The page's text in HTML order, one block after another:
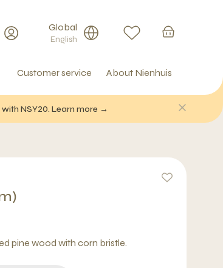
Global
English
Customer service About Nienhuis
NSY20. Learn more →
pine wood with corn bristle.